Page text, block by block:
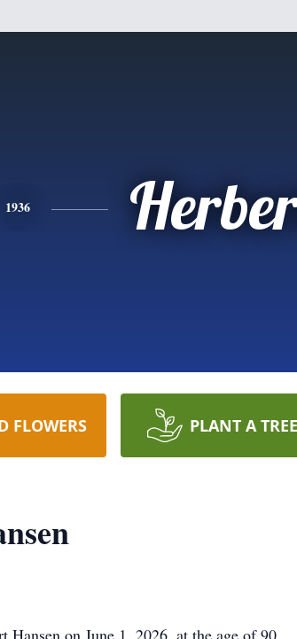
1936
FLOWERS PLANT A TREE
Hansen on June 1, 2026, at the age of 90.